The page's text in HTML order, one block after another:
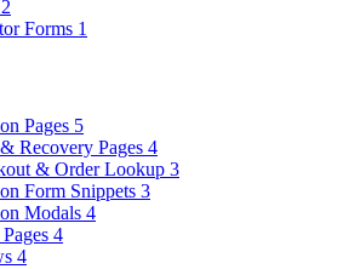
Forms 1
Pages 5
Recovery Pages 4
& Order Lookup 3
Form Snippets 3
Modals 4
4
4